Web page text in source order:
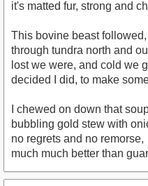
it's matted fur, strong and
This bovine beast
through tundra north and
lost we were, and cold we
decided I did, to make
I chewed on down that
bubbling gold stew with
no regrets and no remorse,
much much better than